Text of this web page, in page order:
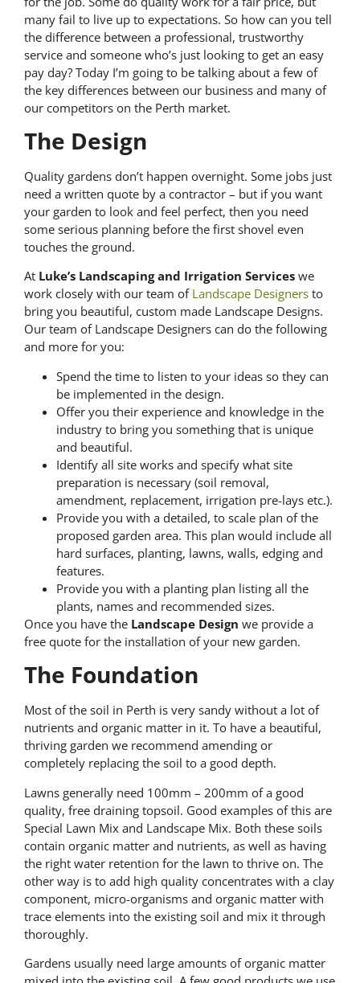
many fail to live up to expectations. So how can you tell
the difference between a professional, trustworthy
service and someone who’s just looking to get an easy
pay day? Today I’m going to be talking about a few of
the key differences between our business and many of
our competitors on the Perth market.
The Design
Quality gardens don’t happen overnight. Some jobs just
need a written quote by a contractor – but if you want
your garden to look and feel perfect, then you need
some serious planning before the first shovel even
touches the ground.
At Luke’s Landscaping and Irrigation Services we
work closely with our team of Landscape Designers to
bring you beautiful, custom made Landscape Designs.
Our team of Landscape Designers can do the following
and more for you:
Spend the time to listen to your ideas so they can
be implemented in the design.
Offer you their experience and knowledge in the
industry to bring you something that is unique
and beautiful.
Identify all site works and specify what site
preparation is necessary (soil removal,
amendment, replacement, irrigation pre-lays etc.).
Provide you with a detailed, to scale plan of the
proposed garden area. This plan would include all
hard surfaces, planting, lawns, walls, edging and
features.
Provide you with a planting plan listing all the
plants, names and recommended sizes.
Once you have the Landscape Design we provide a
free quote for the installation of your new garden.
The Foundation
Most of the soil in Perth is very sandy without a lot of
nutrients and organic matter in it. To have a beautiful,
thriving garden we recommend amending or
completely replacing the soil to a good depth.
Lawns generally need 100mm – 200mm of a good
quality, free draining topsoil. Good examples of this are
Special Lawn Mix and Landscape Mix. Both these soils
contain organic matter and nutrients, as well as having
the right water retention for the lawn to thrive on. The
other way is to add high quality concentrates with a clay
component, micro-organisms and organic matter with
trace elements into the existing soil and mix it through
thoroughly.
Gardens usually need large amounts of organic matter